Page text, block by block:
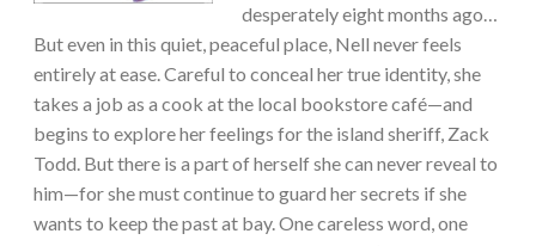
desperately eight months ago…
But even in this quiet, peaceful place, Nell never feels
entirely at ease. Careful to conceal her true identity, she
takes a job as a cook at the local bookstore café—and
begins to explore her feelings for the island sheriff, Zack
Todd. But there is a part of herself she can never reveal to
him—for she must continue to guard her secrets if she
wants to keep the past at bay. One careless word, one